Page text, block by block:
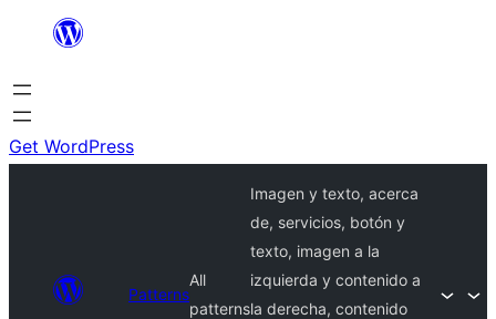
content
Get WordPress
Patterns
All
patterns
Imagen y texto, acerca
de, servicios, botón y
texto, imagen a la
izquierda y contenido a
la derecha, contenido